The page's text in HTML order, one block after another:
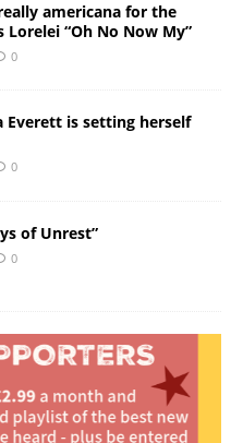
americana for the
Lorelei “Oh No Now My”
0
Everett is setting herself
0
of Unrest”
0